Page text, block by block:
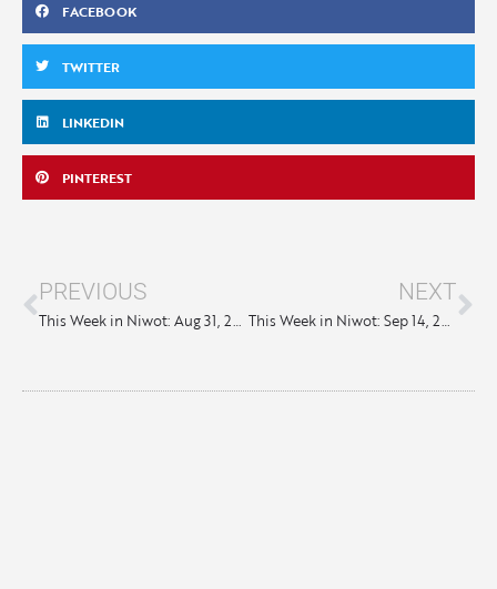
FACEBOOK
TWITTER
LINKEDIN
PINTEREST
PREVIOUS
This Week in Niwot: Aug 31, 2023
NEXT
This Week in Niwot: Sep 14, 2023